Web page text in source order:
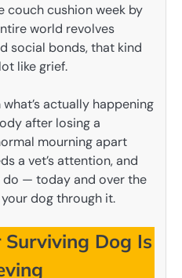
couch cushion week by
world revolves
social bonds, that kind
like grief.
actually happening
after losing a
mourning apart
a vet’s attention, and
— today and over the
dog through it.
Surviving Dog Is